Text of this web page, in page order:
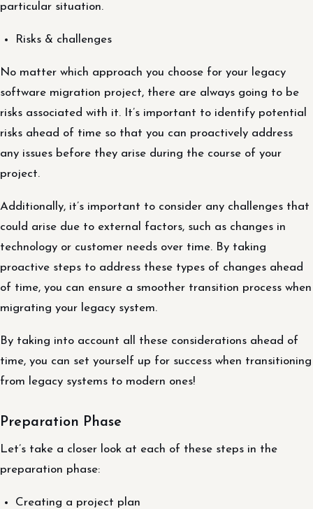
particular situation.
Risks & challenges
No matter which approach you choose for your legacy
software migration project, there are always going to be
risks associated with it. It’s important to identify potential
risks ahead of time so that you can proactively address
any issues before they arise during the course of your
project.
Additionally, it’s important to consider any challenges that
could arise due to external factors, such as changes in
technology or customer needs over time. By taking
proactive steps to address these types of changes ahead
of time, you can ensure a smoother transition process when
migrating your legacy system.
By taking into account all these considerations ahead of
time, you can set yourself up for success when transitioning
from legacy systems to modern ones!
Preparation Phase
Let’s take a closer look at each of these steps in the
preparation phase:
Creating a project plan